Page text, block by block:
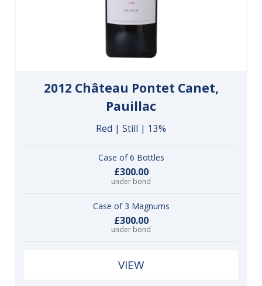
2012 Château Pontet Canet,
Pauillac
Red | Still | 13%
Case of 6 Bottles
£300.00
under bond
Case of 3 Magnums
£300.00
under bond
VIEW